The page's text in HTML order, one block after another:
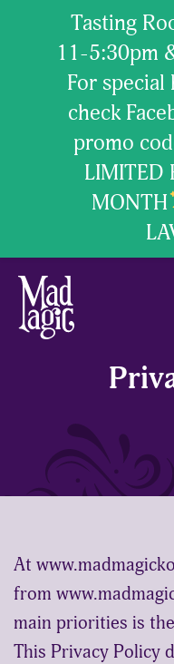
book
At
from
main priorities is
This Privacy Policy
Tasting
11-5:30pm
For special
check
promo
LIMITED
MONTH